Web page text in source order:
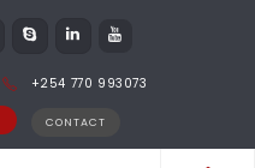
+254 770 993073
CONTACT